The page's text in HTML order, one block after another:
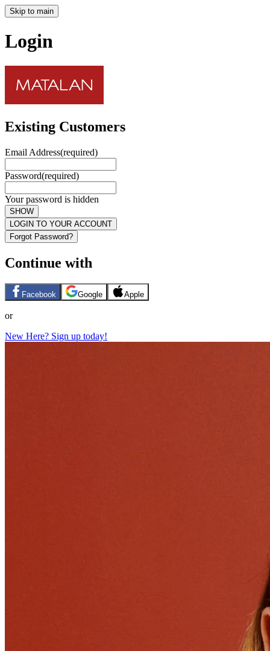
Skip to main
Login
Existing Customers
Email Address(required)
Password(required)
Your password is hidden
SHOW
LOGIN TO YOUR ACCOUNT
Forgot Password?
Continue with
Facebook Google Apple
or
New Here? Sign up today!